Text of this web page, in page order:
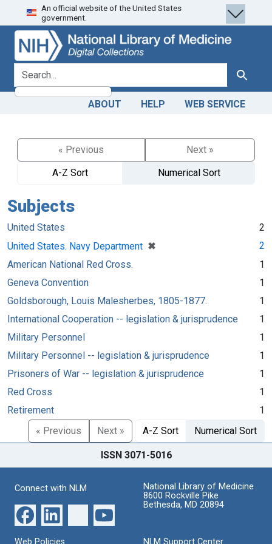
Skip
to
search
Skip to
main
content
An official website of the United States
government.
search for Search
ABOUT HELP WEB SERVICE
« Previous
Next »
A-Z Sort
Numerical Sort
Subjects
United States
2
United States. Navy Department ✖
[remove]
2
American National Red Cross.
1
Geneva Convention
1
Goldsborough, Louis Malesherbes, 1805-1877.
1
International Cooperation -- legislation & jurisprudence
1
Military Personnel
1
Military Personnel -- legislation & jurisprudence
1
Prisoners of War -- legislation & jurisprudence
1
Red Cross
1
Retirement
1
« Previous
Next » A-Z Sort Numerical Sort
ISSN 3071-5016
Connect with NLM
National Library of Medicine
8600 Rockville Pike
Bethesda, MD 20894
Web Policies NLM Support Center